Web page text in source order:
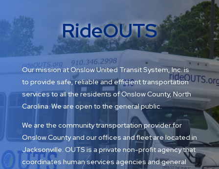
RideOUTS
Our mission at Onslow United Transit System, Inc. is
to provide safe, reliable and efficient transportation
services to all the residents of Onslow County, North
Carolina. We are open to the general public.
We are the community transportation provider for
Onslow County and our offices and fleet are located in
Jacksonville. OUTS is a private non-profit agency that
coordinates human services agencies and general